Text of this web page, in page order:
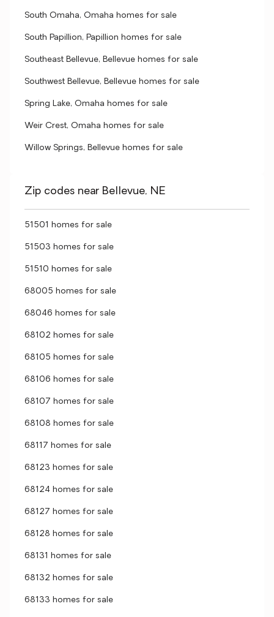
South Omaha, Omaha homes for sale
South Papillion, Papillion homes for sale
Southeast Bellevue, Bellevue homes for sale
Southwest Bellevue, Bellevue homes for sale
Spring Lake, Omaha homes for sale
Weir Crest, Omaha homes for sale
Willow Springs, Bellevue homes for sale
Zip codes near Bellevue, NE
51501 homes for sale
51503 homes for sale
51510 homes for sale
68005 homes for sale
68046 homes for sale
68102 homes for sale
68105 homes for sale
68106 homes for sale
68107 homes for sale
68108 homes for sale
68117 homes for sale
68123 homes for sale
68124 homes for sale
68127 homes for sale
68128 homes for sale
68131 homes for sale
68132 homes for sale
68133 homes for sale